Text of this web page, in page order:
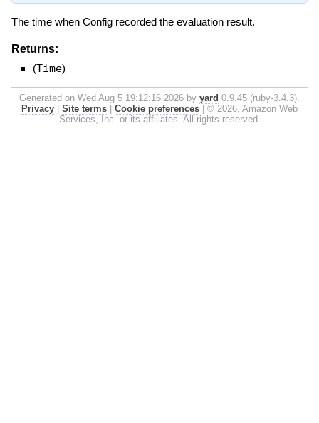
The time when Config recorded the evaluation result.
Returns:
(Time)
Generated on Wed Aug 5 19:12:16 2026 by yard 0.9.45 (ruby-3.4.3).
Privacy
Site terms Cookie preferences
© 2026, Amazon Web
Services, Inc. or its affiliates. All rights reserved.